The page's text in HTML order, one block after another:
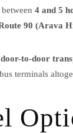
4 and 5
90 (Arava
to-door
terminals